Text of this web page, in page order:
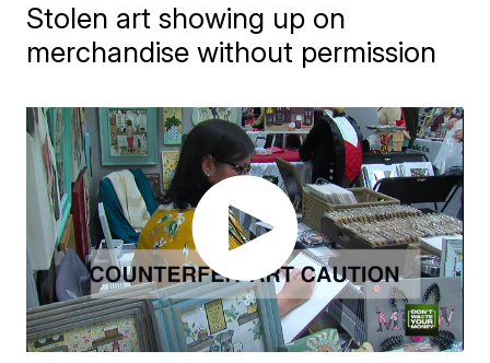
Stolen art showing up on
merchandise without permission